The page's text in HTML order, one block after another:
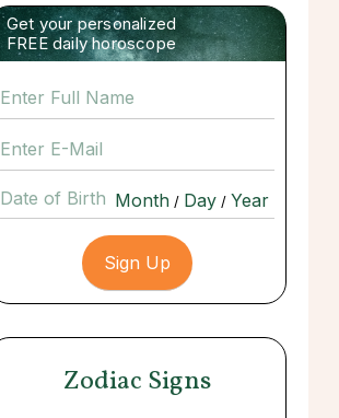
Get your personalized
FREE daily horoscope
Date of Birth / /
Zodiac Signs